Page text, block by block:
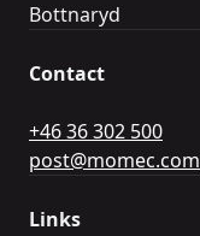
Bottnaryd
Contact
+46 36 302 500
post@momec.com
Links